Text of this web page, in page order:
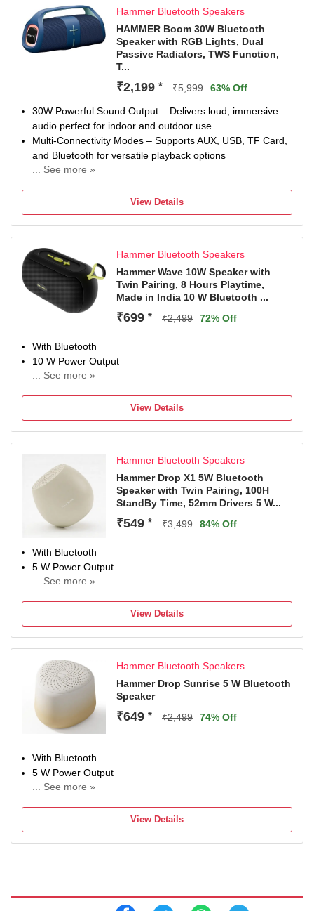
Hammer Bluetooth Speakers
HAMMER Boom 30W Bluetooth
Speaker with RGB Lights, Dual
Passive Radiators, TWS Function,
T...
₹2,199 * ₹5,999 63% Off
30W Powerful Sound Output – Delivers loud, immersive
audio perfect for indoor and outdoor use
Multi-Connectivity Modes – Supports AUX, USB, TF Card,
and Bluetooth for versatile playback options
... See more »
strong lows and crisp highs
TWS (True Wireless Stereo) Support – Connect two
speakers wirelessly for a stereo sound experience
at 50% volume without an RGB on a single charge
View Details
Hammer Bluetooth Speakers
Hammer Wave 10W Speaker with
Twin Pairing, 8 Hours Playtime,
Made in India 10 W Bluetooth ...
₹699 * ₹2,499 72% Off
With Bluetooth
10 W Power Output
... See more »
4 hr Charging Time
View Details
Hammer Bluetooth Speakers
Hammer Drop X1 5W Bluetooth
Speaker with Twin Pairing, 100H
StandBy Time, 52mm Drivers 5 W...
₹549 * ₹3,499 84% Off
With Bluetooth
5 W Power Output
... See more »
View Details
Hammer Bluetooth Speakers
Hammer Drop Sunrise 5 W Bluetooth
Speaker
₹649 * ₹2,499 74% Off
With Bluetooth
5 W Power Output
... See more »
View Details